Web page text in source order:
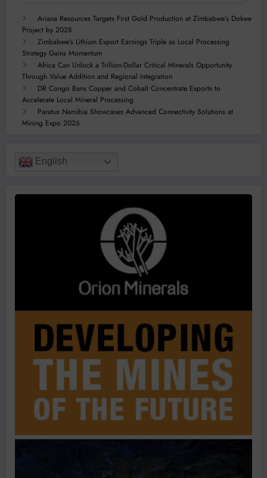
Ariana Resources Targets First Gold Production at Zimbabwe’s Dokwe
Project by 2028
Zimbabwe’s Lithium Export Earnings Triple as Local Processing
Strategy Gains Momentum
Africa Can Unlock a Trillion-Dollar Critical Minerals Opportunity
Through Value Addition and Regional Integration
DR Congo Bans Copper and Cobalt Concentrate Exports to
Accelerate Local Mineral Processing
Paratus Namibia Showcases Advanced Connectivity Solutions at
Mining Expo 2026
English